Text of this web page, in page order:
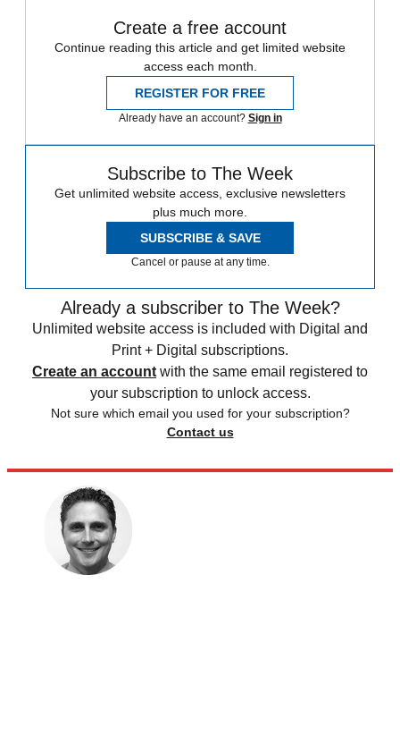
Create a free account
Continue reading this article and get limited website
access each month.
REGISTER FOR FREE
Already have an account? Sign in
Subscribe to The Week
Get unlimited website access, exclusive newsletters
plus much more.
SUBSCRIBE & SAVE
Cancel or pause at any time.
Already a subscriber to The Week?
Unlimited website access is included with Digital and
Print + Digital subscriptions.
Create an account with the same email registered to
your subscription to unlock access.
Not sure which email you used for your subscription?
Contact us